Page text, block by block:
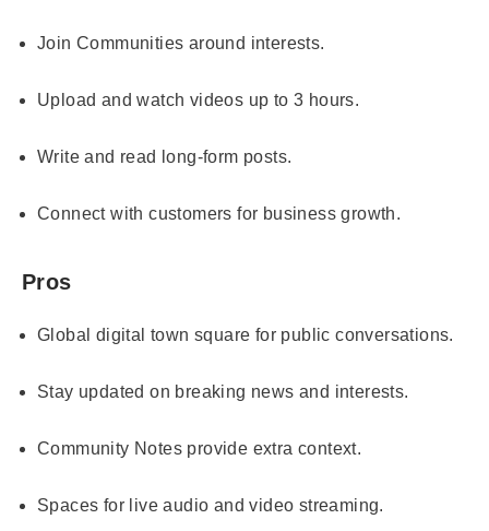
Join Communities around interests.
Upload and watch videos up to 3 hours.
Write and read long-form posts.
Connect with customers for business growth.
Pros
Global digital town square for public conversations.
Stay updated on breaking news and interests.
Community Notes provide extra context.
Spaces for live audio and video streaming.